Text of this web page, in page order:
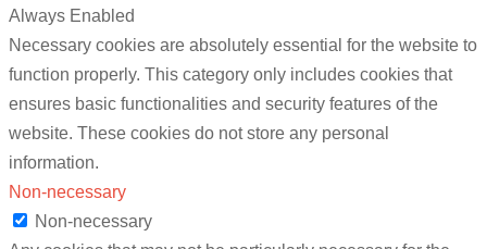
Always Enabled
Necessary cookies are absolutely essential for the website to
function properly. This category only includes cookies that
ensures basic functionalities and security features of the
website. These cookies do not store any personal
information.
Non-necessary
Non-necessary